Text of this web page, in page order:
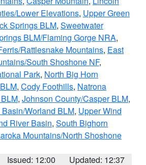
Lower Elevations, Upper Green
Springs BLM, Sweetwater
BLM/Flaming Gorge NRA,
Rattlesnake Mountains, East
South Shoshone NF,
Park, North Big Horn
, Cody Foothills, Natrona
, Johnson County/Casper BLM,
Worland BLM, Upper Wind
River Basin, South Bighorn
Mountains/North Shoshone
Issued: 12:00 Updated: 12:37